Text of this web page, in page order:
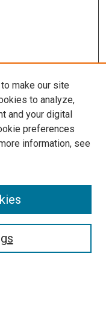
make our site
to analyze,
and your digital
preferences
information, see